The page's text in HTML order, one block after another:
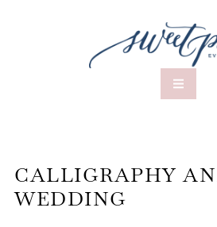
CALLIGRAPHY
WEDDING